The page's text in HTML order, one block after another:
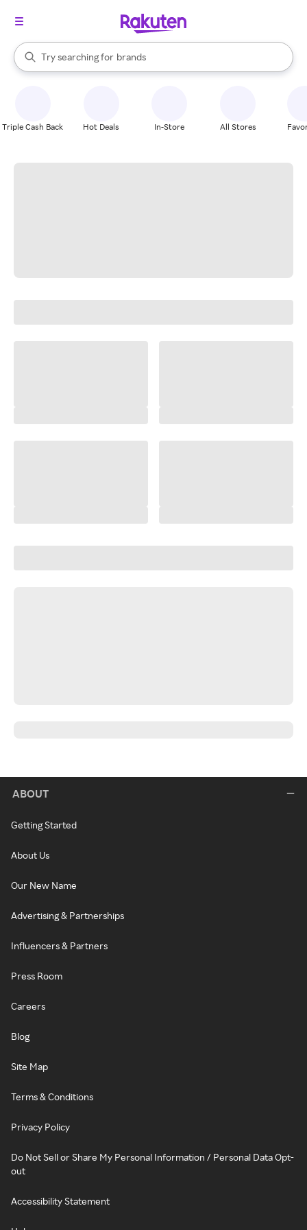
Search Rakuten
Try searching for
stores
brands
groceries
When autocomplete results are available, use the up and down
Triple Cash Back Hot Deals In-Store All Stores
ABOUT
Getting Started
About Us
Our New Name
Advertising & Partnerships
Influencers & Partners
Press Room
Careers
Blog
Site Map
Terms & Conditions
Privacy Policy
Do Not Sell or Share My Personal Information / Personal Data Opt-
out
Accessibility Statement